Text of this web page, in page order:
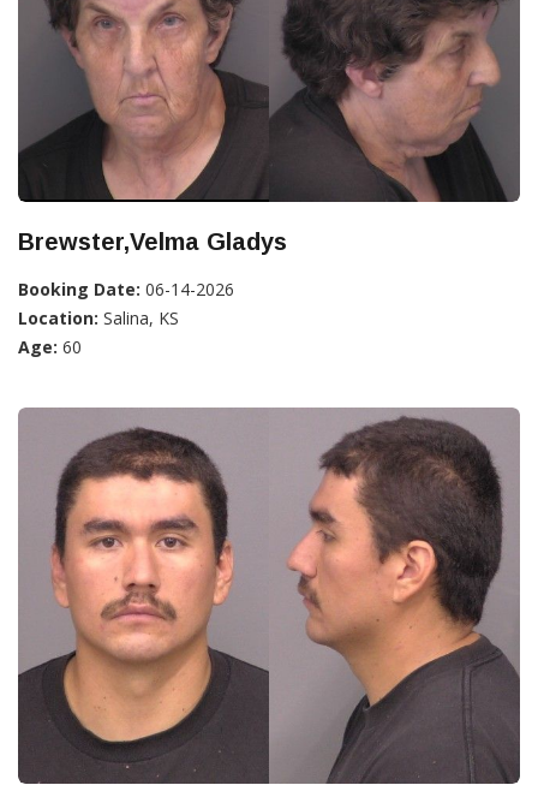
Brewster,Velma Gladys
Booking Date: 06-14-2026
Location: Salina, KS
Age: 60